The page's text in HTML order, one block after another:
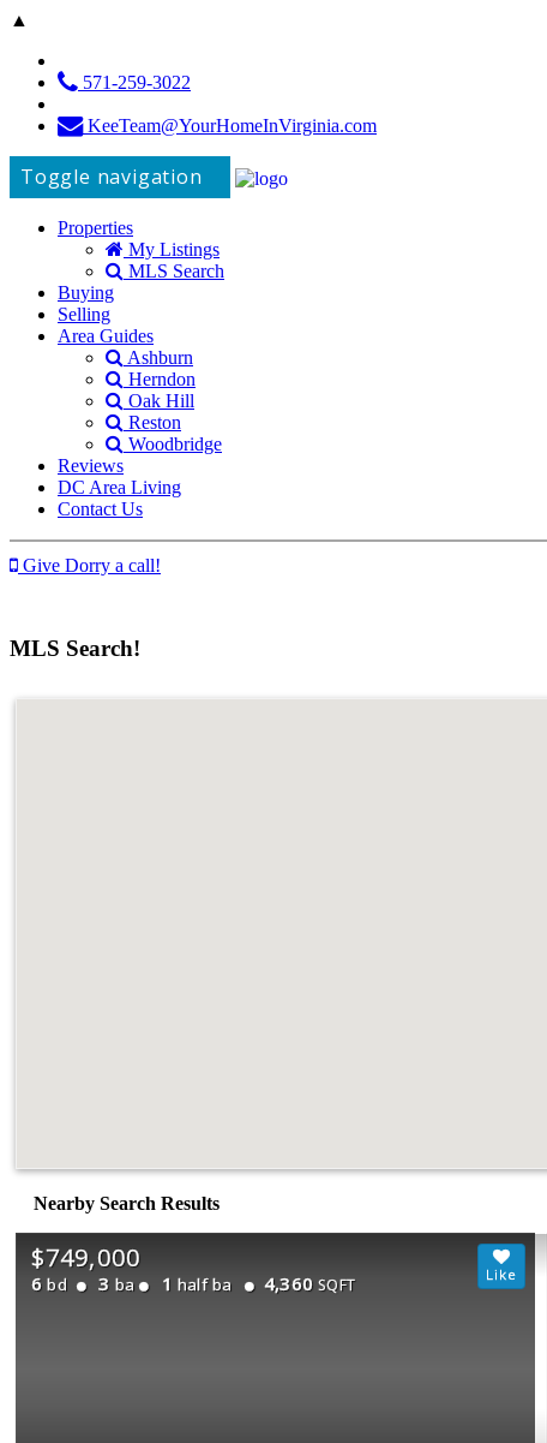
▲
571-259-3022
KeeTeam@YourHomeInVirginia.com
Toggle navigation
Properties
My Listings
MLS Search
Buying
Selling
Area Guides
Ashburn
Herndon
Oak Hill
Reston
Woodbridge
Reviews
DC Area Living
Contact Us
Give Dorry a call!
MLS Search!
Nearby Search Results
$749,000
6 bd 3 ba 1 half ba 4,360 SQFT